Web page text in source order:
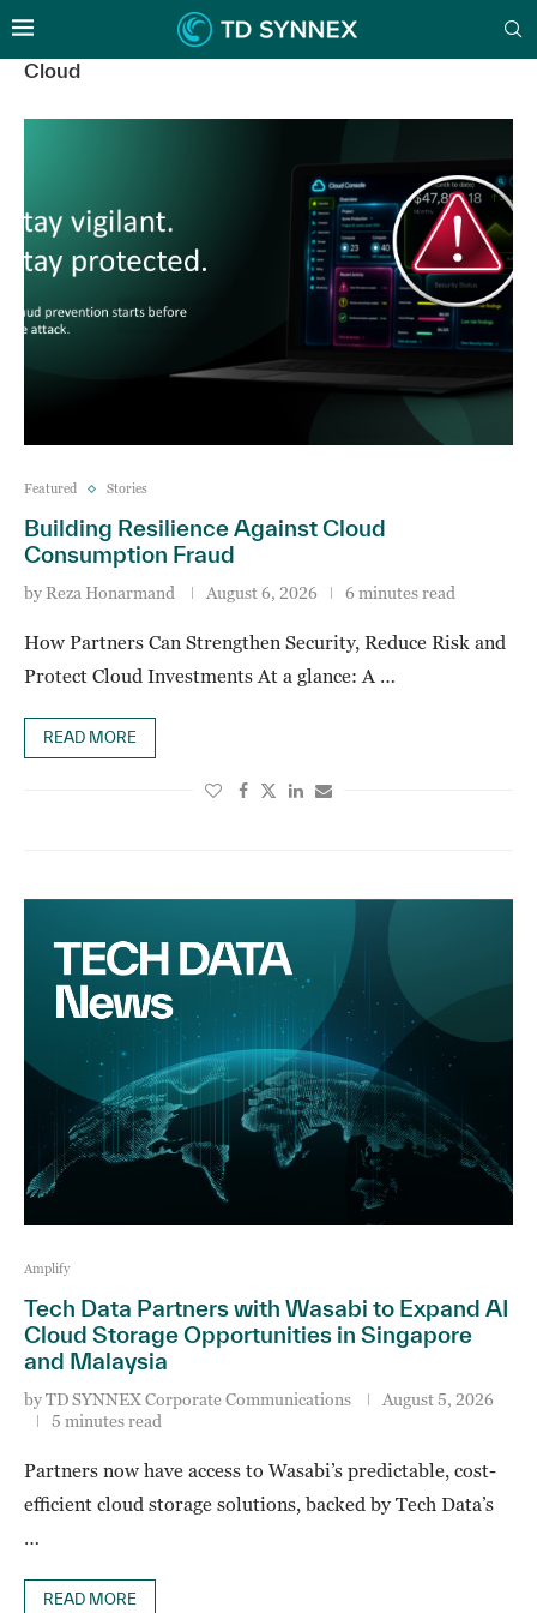
Cloud
Featured Stories
Building Resilience Against Cloud
Consumption Fraud
by Reza Honarmand August 6, 2026 6 minutes read
How Partners Can Strengthen Security, Reduce Risk and
Protect Cloud Investments At a glance: A …
READ MORE
Amplify
Tech Data Partners with Wasabi to Expand AI
Cloud Storage Opportunities in Singapore
and Malaysia
byTD SYNNEX Corporate Communications
August 5, 2026
5 minutes read
Partners now have access to Wasabi’s predictable, cost-
efficient cloud storage solutions, backed by Tech Data’s
…
READ MORE